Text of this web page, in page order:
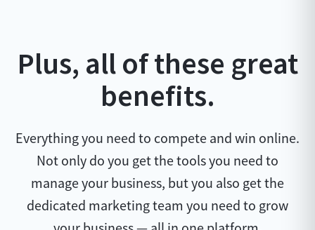
Plus, all of these great
benefits.
Everything you need to compete and win online.
Not only do you get the tools you need to
manage your business, but you also get the
dedicated marketing team you need to grow